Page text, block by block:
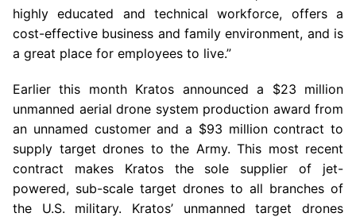
highly educated and technical workforce, offers a
cost-effective business and family environment, and is
a great place for employees to live.”
Earlier this month Kratos announced a $23 million
unmanned aerial drone system production award from
an unnamed customer and a $93 millioncontract to
supply target drones to the Army. This most recent
contract makes Kratos the sole supplier of jet-
powered, sub-scale target drones to all branches of
the U.S. military. Kratos’ unmanned target drones